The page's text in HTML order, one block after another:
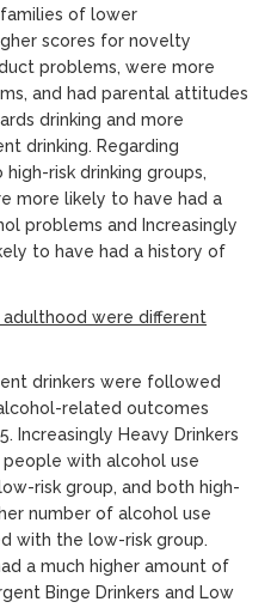
of lower
scores for novelty
problems, were more
and had parental attitudes
drinking and more
drinking. Regarding
risk drinking groups,
more likely to have had a
problems and Increasingly
to have had a history of
were different
drinkers were followed
related outcomes
Increasingly Heavy Drinkers
with alcohol use
risk group, and both high-
number of alcohol use
with the low-risk group.
a much higher amount of
Binge Drinkers and Low